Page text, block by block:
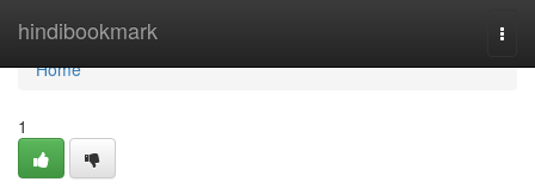
hindibookmark
Home
Home
1